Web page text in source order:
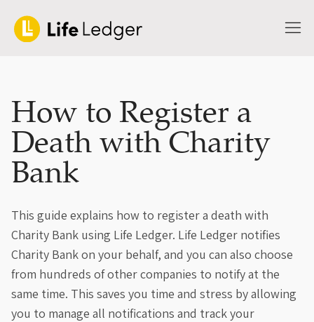
How to Register a
Death with Charity
Bank
This guide explains how to register a death with
Charity Bank using Life Ledger. Life Ledger notifies
Charity Bank on your behalf, and you can also choose
from hundreds of other companies to notify at the
same time. This saves you time and stress by allowing
you to manage all notifications and track your